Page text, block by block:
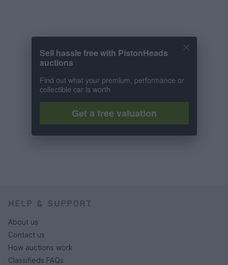
HELP & SUPPORT
About us
Contact us
How auctions work
Classifieds FAQs
Sell hassle free with PistonHeads
auctions
Find out what your premium, performance or
collectible car is worth
Get a free valuation